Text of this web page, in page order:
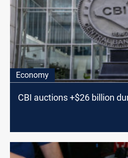
Economy
CBI auctions +$26 billion